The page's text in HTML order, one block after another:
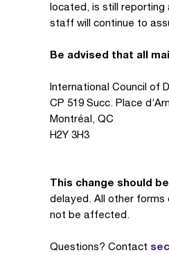
located, is still reporting
staff will continue to
Be advised that all
International Council of
CP 519 Succ. Place
Montréal, QC
H2Y 3H3
This change should
delayed. All other forms
not be affected.
Questions? Contact